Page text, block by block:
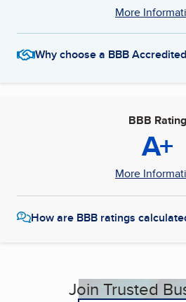
More
Why choose a BBB
BBB Rating
A+
More
How are BBB ratings
Join Trusted